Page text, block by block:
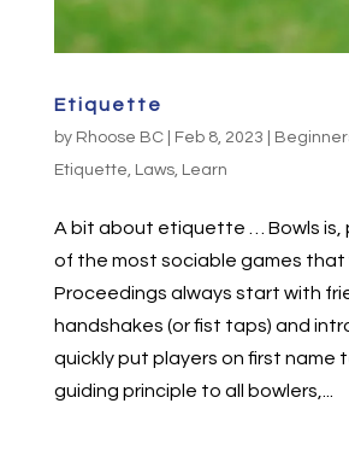
Etiquette
by Rhoose BC| Feb 8, 2023
Etiquette Laws, Learn
A bit about etiquette … Bowls is,
of the most sociable games that
Proceedings always start with
handshakes (or fist taps) and
quickly put players on first name
guiding principle to all bowlers,...